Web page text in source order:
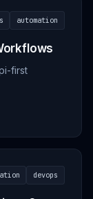
automation
first
devops